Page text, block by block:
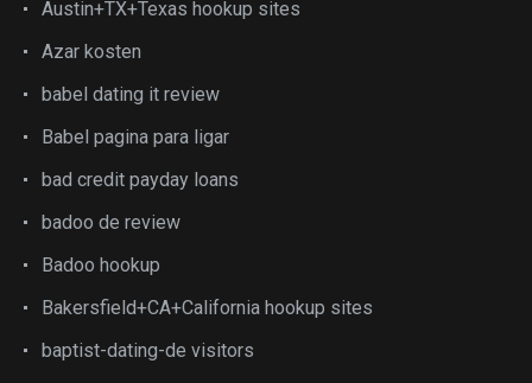
Austin+TX+Texas hookup sites
Azar kosten
babel dating it review
Babel pagina para ligar
bad credit payday loans
badoo de review
Badoo hookup
Bakersfield+CA+California hookup sites
baptist-dating-de visitors